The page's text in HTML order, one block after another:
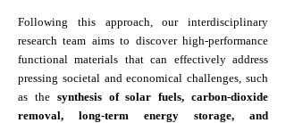
Following this approach, our interdisciplinary
research team aims to discover high-performance
functional materials that can effectively address
pressing societal and economical challenges, such
as the synthesis of solar fuels, carbon-dioxide
removal, long-term energy storage, and